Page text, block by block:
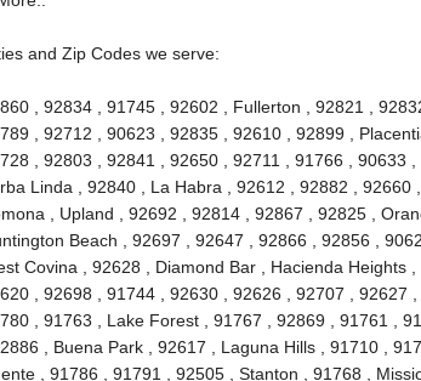
and Zip Codes we serve:
, 92834 , 91745 , 92602 , Fullerton , 92821 ,
, 92712 , 90623 , 92835 , 92610 , 92899 ,
, 92803 , 92841 , 92650 , 92711 , 91766 , 90633
Linda , 92840 , La Habra , 92612 , 92882 , 92660
, Upland , 92692 , 92814 , 92867 , 92825 ,
Beach , 92697 , 92647 , 92866 , 92856 ,
Covina , 92628 , Diamond Bar , Hacienda Heights
, 92698 , 91744 , 92630 , 92626 , 92707 , 92627
, 91763 , Lake Forest , 91767 , 92869 , 91761 ,
, Buena Park , 92617 , Laguna Hills , 91710 ,
, 91786 , 91791 , 92505 , Stanton , 91768 ,